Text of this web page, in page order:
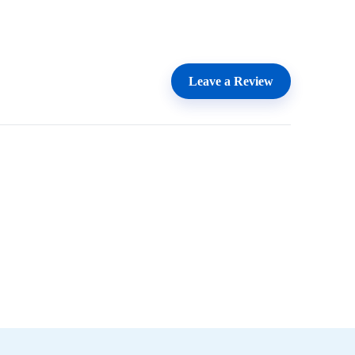
Leave a Review